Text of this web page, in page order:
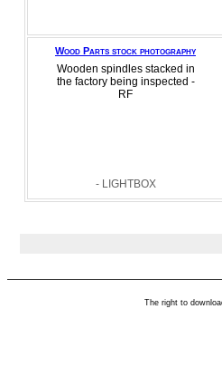
Wood Parts stock photography
Wooden spindles stacked in
the factory being inspected -
RF
- LIGHTBOX
The right to